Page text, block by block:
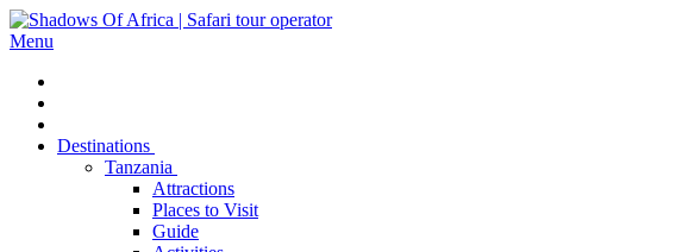
Menu
Destinations
Tanzania
Attractions
Places to Visit
Guide